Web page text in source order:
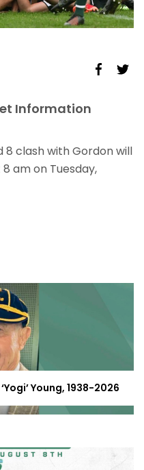
Information
8 clash with Gordon will
am on Tuesday,
Young, 1938-2026